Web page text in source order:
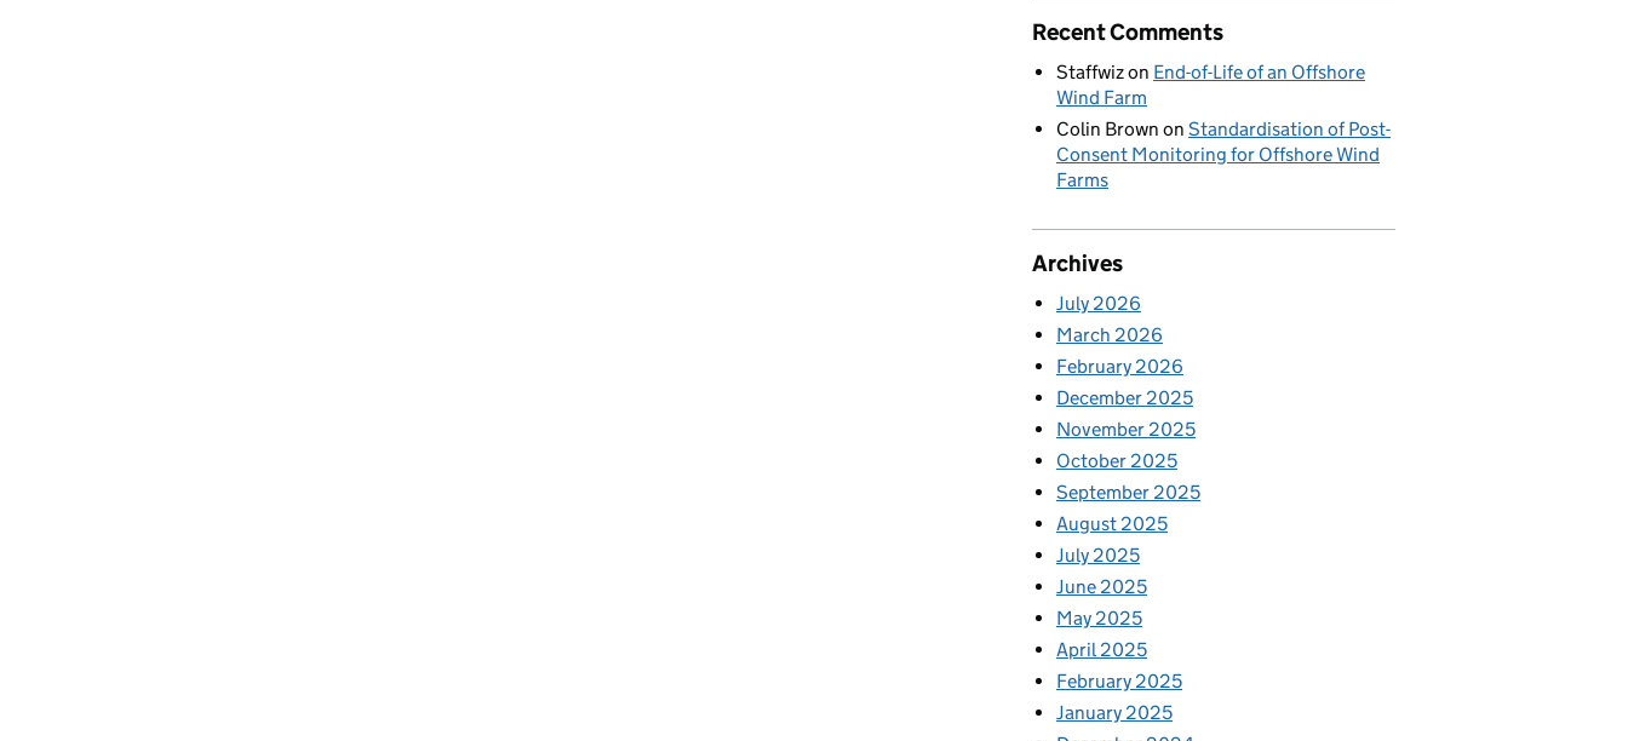
Recent Comments
Staffwizon End-of-Life of an Offshore
Wind Farm
Colin Brown on Standardisation of Post-
Consent Monitoring for Offshore Wind
Farms
Archives
July 2026
March 2026
February 2026
December 2025
November 2025
October 2025
September 2025
August 2025
July 2025
June 2025
May 2025
April 2025
February 2025
January 2025